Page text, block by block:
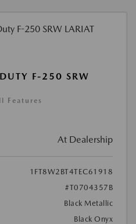
F-250 SRW
Features
At Dealership
1FT8W2BT4TEC61918
#T0704357B
Black Metallic
Black Onyx